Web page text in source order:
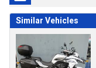
Similar Vehicles